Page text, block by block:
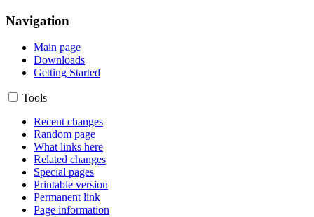
Navigation
Main page
Downloads
Getting Started
Tools
Recent changes
Random page
What links here
Related changes
Special pages
Printable version
Permanent link
Page information